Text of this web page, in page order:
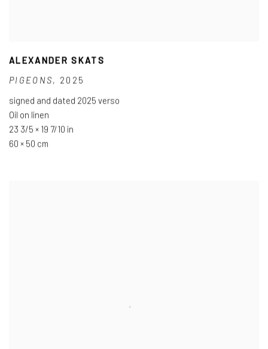
ALEXANDER SKATS
PIGEONS, 2025
signed and dated 2025 verso
Oil on linen
23 3/5 × 19 7/10 in
60 × 50 cm